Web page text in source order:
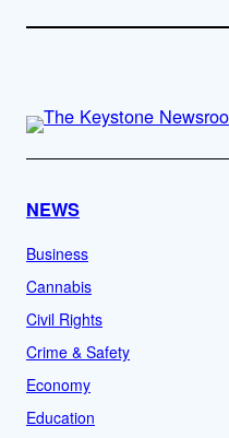
NEWS
Business
Cannabis
Civil Rights
Crime & Safety
Economy
Education